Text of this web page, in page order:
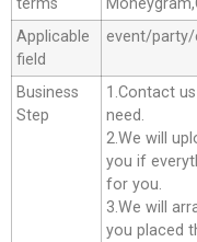
terms
Applicable
field
event/
Business
Step
1.Contact
need.
2.We will
you if
for you.
3.We will
you placed